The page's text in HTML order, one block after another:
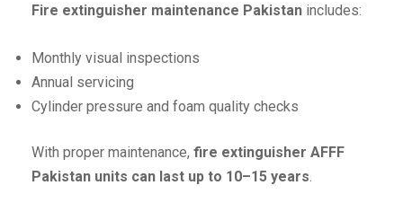
Fire extinguisher maintenance Pakistan includes:
Monthly visual inspections
Annual servicing
Cylinder pressure and foam quality checks
With proper maintenance, fire extinguisher AFFF
Pakistan units can last up to 10–15 years.